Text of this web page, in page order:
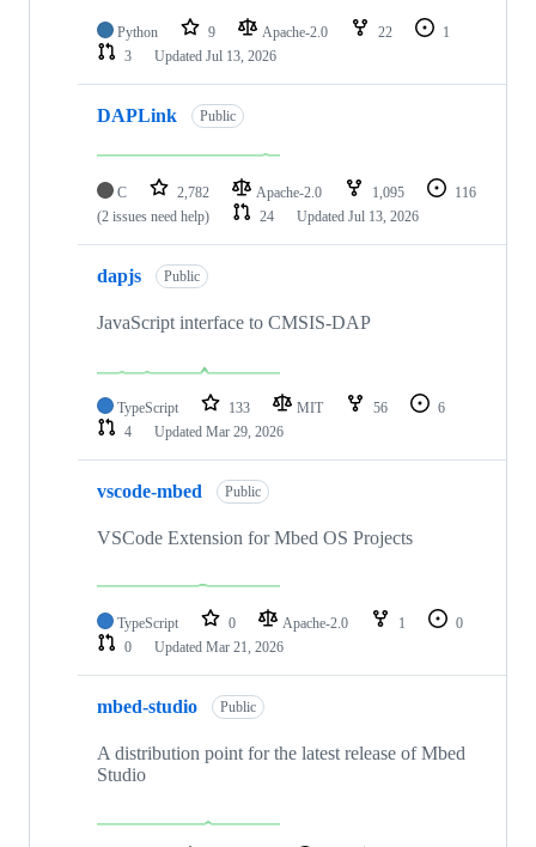
Python 9 Apache-2.0 22
1
3
Updated Jul 13, 2026
DAPLink Public
C 2,782 Apache-2.0 1,095
116
(2 issues need help)
24 Updated Jul 13, 2026
dapjs Public
JavaScript interface to CMSIS-DAP
TypeScript 133 MIT 56
6
4
Updated Mar 29, 2026
vscode-mbed Public
VSCode Extension for Mbed OS Projects
TypeScript 0 Apache-2.0 1
0
0
Updated Mar 21, 2026
mbed-studio Public
A distribution point for the latest release of Mbed
Studio